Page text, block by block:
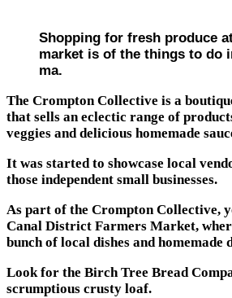
Shopping for fresh produce
market is of the things to do
ma.
The Crompton Collective is a
that sells an eclectic range of
veggies and delicious homemade
It was started to showcase local
those independent small businesses.
As part of the Crompton Collective,
Canal District Farmers Market,
bunch of local dishes and homemade
Look for the Birch Tree Bread
scrumptious crusty loaf.